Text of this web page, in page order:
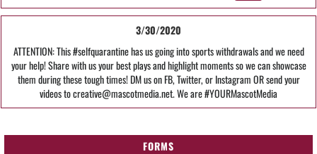
3/30/2020
ATTENTION: This #selfquarantine has us going into sports withdrawals and we need
your help! Share with us your best plays and highlight moments so we can showcase
them during these tough times! DM us on FB, Twitter, or Instagram OR send your
videos to creative@mascotmedia.net. We are #YOURMascotMedia
FORMS